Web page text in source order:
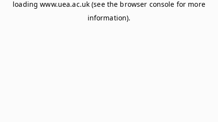
loadingwww.uea.ac.uk (see the browser console for more
information).